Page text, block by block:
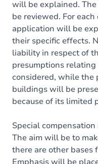
will be explained.
be reviewed. For
application will be
their specific effects.
liability in respect of
presumptions
considered, while the
buildings will be
because of its limited
Special
The aim will be to
there are other